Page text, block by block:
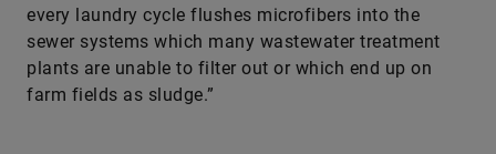
every laundry cycle flushes microfibers into the
sewer systems which many wastewater treatment
plants are unable to filter out or which end up on
farm fields as sludge.”